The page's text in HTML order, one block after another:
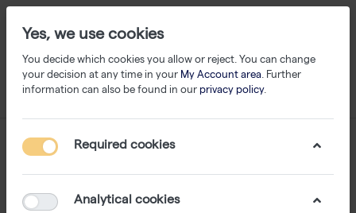
Yes, we use cookies
You decide which cookies you allow or reject. You can change
your decision at any time in your My Account area. Further
information can also be found in our privacy policy.
Required cookies
Analytical cookies